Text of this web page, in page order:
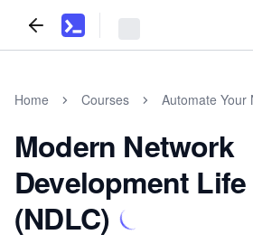
Home Courses Automate Your
Modern Network
Development
(NDLC)